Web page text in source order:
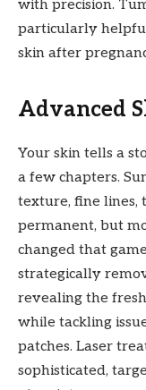
with precision.
particularly
skin after
Advanced
Your skin tells a
a few chapters.
texture, fine lines,
permanent, but
changed that
strategically
revealing the
while tackling
patches. Laser
sophisticated,